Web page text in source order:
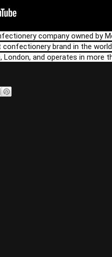
company owned by
brand in the
London, and operates in more